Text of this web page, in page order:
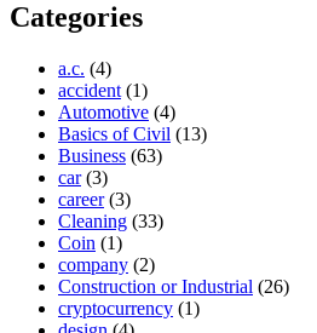
Categories
a.c. (4)
accident (1)
Automotive (4)
Basics of Civil (13)
Business (63)
car(3)
career(3)
Cleaning (33)
Coin (1)
company (2)
Construction or Industrial (26)
cryptocurrency (1)